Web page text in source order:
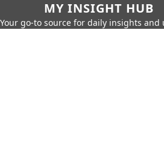
MY INSIGHT HUB
Your go-to source for daily insights and